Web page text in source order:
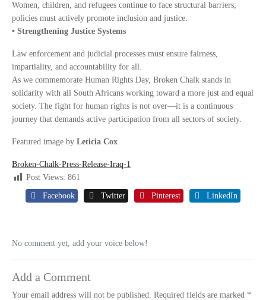
Women, children, and refugees continue to face structural barriers;
policies must actively promote inclusion and justice.
• Strengthening Justice Systems
Law enforcement and judicial processes must ensure fairness,
impartiality, and accountability for all.
As we commemorate Human Rights Day, Broken Chalk stands in
solidarity with all South Africans working toward a more just and equal
society. The fight for human rights is not over—it is a continuous
journey that demands active participation from all sectors of society.
Featured image by Leticia Cox
Broken-Chalk-Press-Release-Iraq-1
Post Views: 861
Facebook Twitter Pinterest LinkedIn
No comment yet, add your voice below!
Add a Comment
Your email address will not be published. Required fields are marked *